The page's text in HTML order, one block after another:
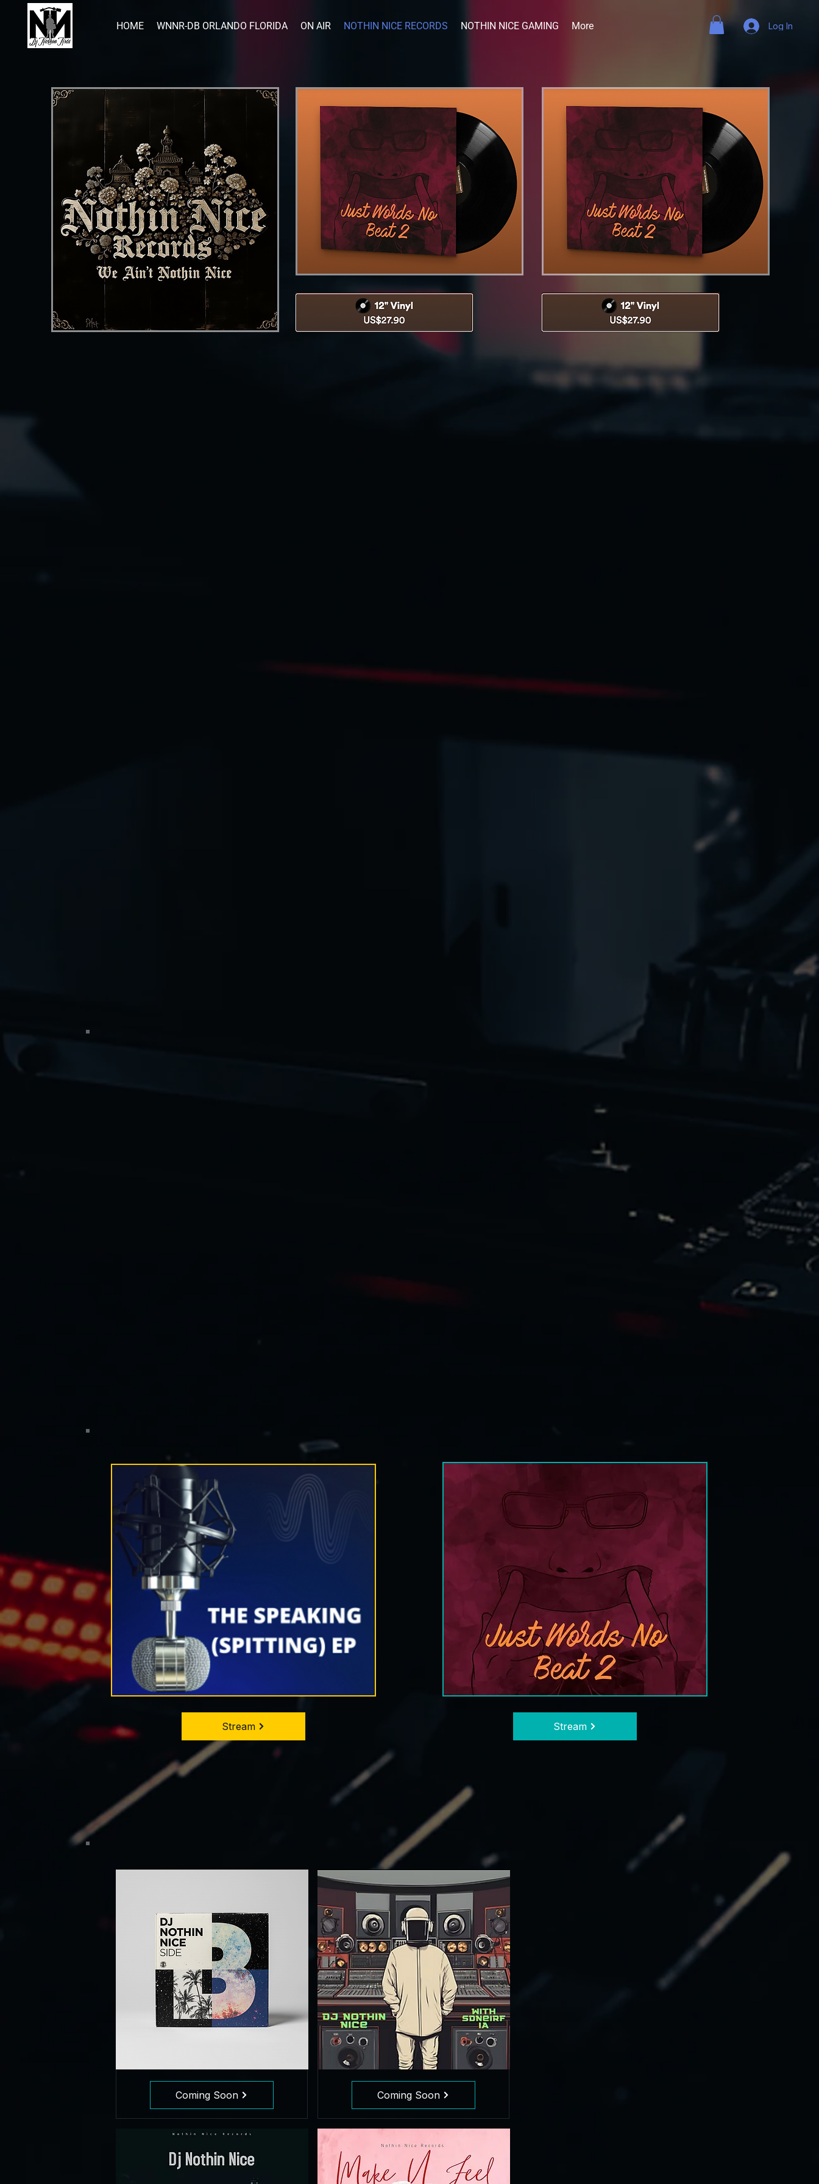
HOME WNNR-DB ORLANDO FLORIDA ON AIR NOTHIN NICE RECORDS NOTHIN NICE GAMING More Log In
Stream Stream
Coming Soon Coming Soon